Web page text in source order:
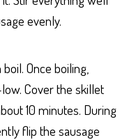
evenly.
Once boiling,
Cover the skillet
10 minutes. During
flip the sausage